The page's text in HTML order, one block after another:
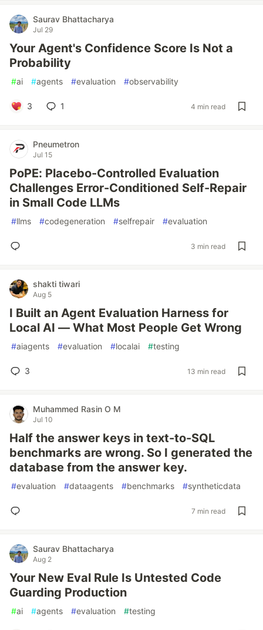
Saurav Bhattacharya
Jul 29
Your Agent's Confidence Score Is Not a
Probability
#ai #agents #evaluation #observability
3 1 4 min read
Pneumetron
Jul 15
PoPE: Placebo-Controlled Evaluation
Challenges Error-Conditioned Self-Repair
in Small Code LLMs
#llms #codegeneration #selfrepair #evaluation
3 min read
shakti tiwari
Aug 5
I Built an Agent Evaluation Harness for
Local AI — What Most People Get Wrong
#aiagents #evaluation #localai #testing
3 13 min read
Muhammed Rasin O M
Jul 10
Half the answer keys in text-to-SQL
benchmarks are wrong. So I generated the
database from the answer key.
#evaluation #dataagents #benchmarks #syntheticdata
7 min read
Saurav Bhattacharya
Aug 2
Your New Eval Rule Is Untested Code
Guarding Production
#ai #agents #evaluation #testing